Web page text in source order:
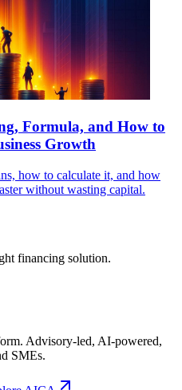
Formula, and How to
Growth
how to calculate it, and how
without wasting capital.
financing solution.
Advisory-led, AI-powered,
SMEs.